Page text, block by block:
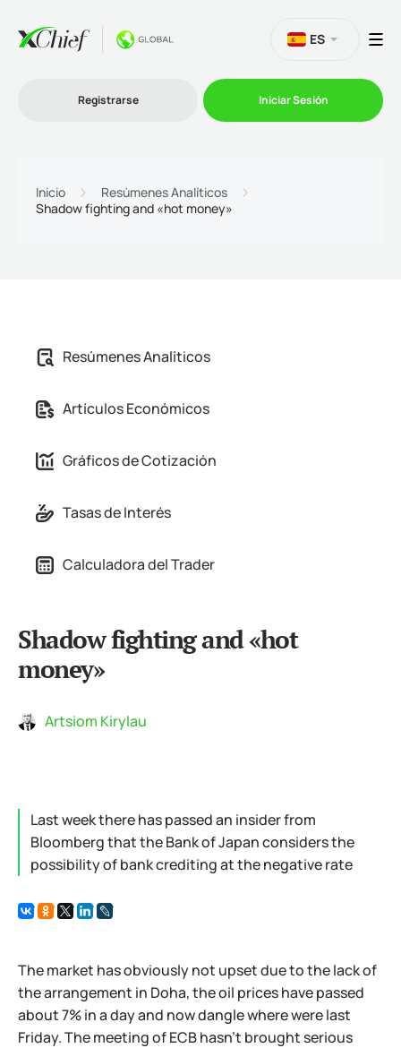
Plataformas
Afiliación
ES
Registrarse Iniciar Sesión
Inicio
Resúmenes Analíticos
Shadow fighting and «hot money»
Resúmenes Analíticos
Artículos Económicos
Gráficos de Cotización
Tasas de Interés
Calculadora del Trader
Shadow fighting and «hot
money»
Artsiom Kirylau
Last week there has passed an insider from
Bloomberg that the Bank of Japan considers the
possibility of bank crediting at the negative rate
The market has obviously not upset due to the lack of
the arrangement in Doha, the oil prices have passed
about 7% in a day and now dangle where were last
Friday. The meeting of ECB hasn't brought serious